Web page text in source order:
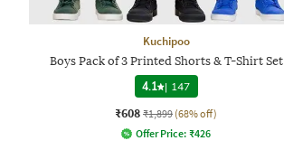
Kuchipoo
Boys Pack of 3 Printed Shorts & T-Shirt Set
4.1 | 147
₹608 ₹1,899 (68% off)
Offer Price: ₹426